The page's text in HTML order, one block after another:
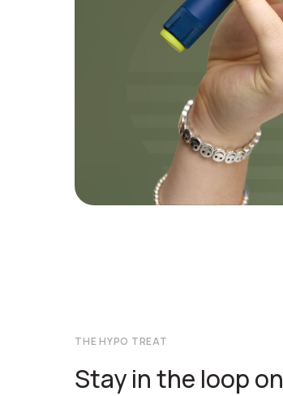
THE HYPO TREAT
Stay in the loop